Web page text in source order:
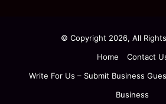
© Copyright 2026, All
Home
Contact
Write For Us – Submit Business
Business